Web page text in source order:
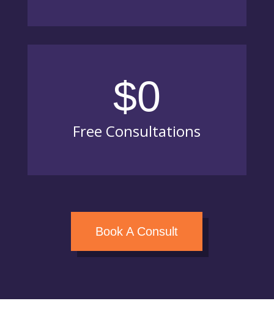
$0
Free Consultations
Book A Consult